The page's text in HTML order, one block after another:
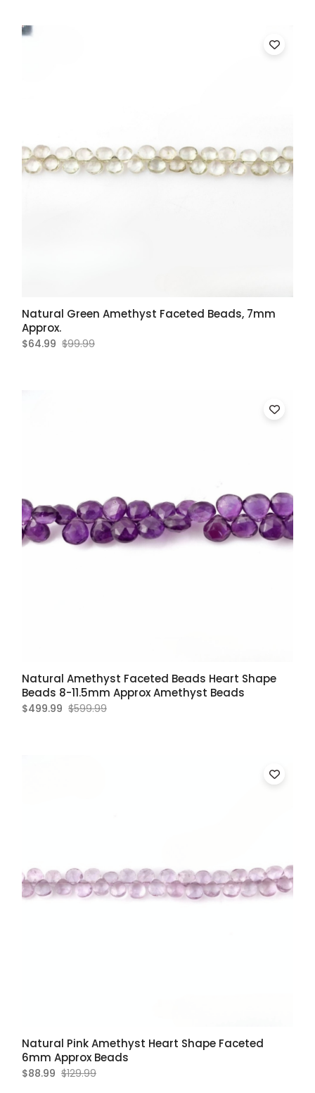
Natural Green Amethyst Faceted Beads, 7mm
Approx.
$64.99 $99.99
Natural Amethyst Faceted Beads Heart Shape
Beads 8-11.5mm Approx Amethyst Beads
$499.99 $599.99
Natural Pink Amethyst Heart Shape Faceted
6mm Approx Beads
$88.99 $129.99